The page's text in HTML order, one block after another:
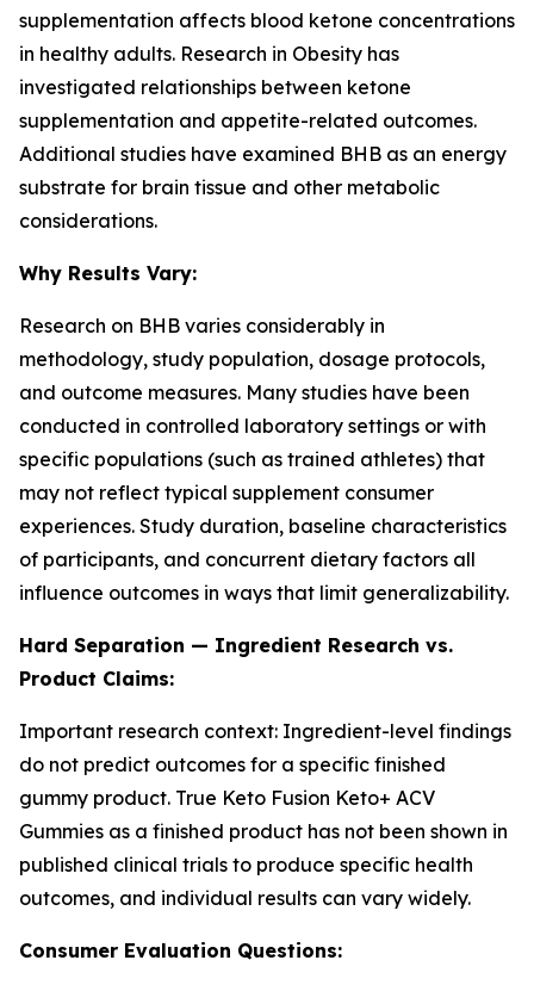
supplementation affects blood ketone concentrations
in healthy adults. Research in Obesity has
investigated relationships between ketone
supplementation and appetite-related outcomes.
Additional studies have examined BHB as an energy
substrate for brain tissue and other metabolic
considerations.
Why Results Vary:
Research on BHB varies considerably in
methodology, study population, dosage protocols,
and outcome measures. Many studies have been
conducted in controlled laboratory settings or with
specific populations (such as trained athletes) that
may not reflect typical supplement consumer
experiences. Study duration, baseline characteristics
of participants, and concurrent dietary factors all
influence outcomes in ways that limit generalizability.
Hard Separation — Ingredient Research vs.
Product Claims:
Important research context: Ingredient-level findings
do not predict outcomes for a specific finished
gummy product. True Keto Fusion Keto+ ACV
Gummies as a finished product has not been shown in
published clinical trials to produce specific health
outcomes, and individual results can vary widely.
Consumer Evaluation Questions: